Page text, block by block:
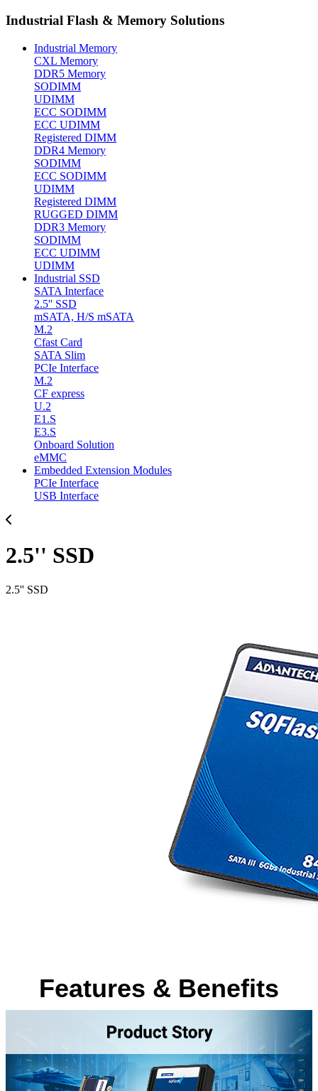
Industrial Flash & Memory Solutions
Industrial Memory
CXL Memory
DDR5 Memory
SODIMM
UDIMM
ECC SODIMM
ECC UDIMM
Registered DIMM
DDR4 Memory
SODIMM
ECC SODIMM
UDIMM
Registered DIMM
RUGGED DIMM
DDR3 Memory
SODIMM
ECC UDIMM
UDIMM
Industrial SSD
SATA Interface
2.5'' SSD
mSATA, H/S mSATA
M.2
Cfast Card
SATA Slim
PCIe Interface
M.2
CF express
U.2
E1.S
E3.S
Onboard Solution
eMMC
Embedded Extension Modules
PCIe Interface
USB Interface
2.5'' SSD
2.5'' SSD
Features & Benefits